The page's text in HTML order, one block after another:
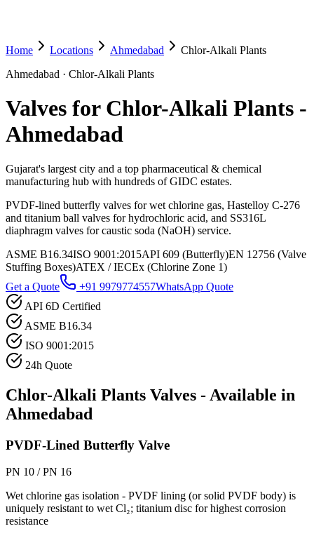
Home Locations Ahmedabad
Chlor-Alkali Plants
Ahmedabad · Chlor-Alkali Plants
Valves for Chlor-Alkali Plants -
Ahmedabad
Gujarat's largest city and a top pharmaceutical & chemical
manufacturing hub with hundreds of GIDC estates.
PVDF-lined butterfly valves for wet chlorine gas, Hastelloy C-276
and titanium ball valves for hydrochloric acid, and SS316L
diaphragm valves for caustic soda (NaOH) service.
ASME B16.34ISO 9001:2015API 609 (Butterfly)EN 12756 (Valve
Stuffing Boxes)ATEX / IECEx (Chlorine Zone 1)
Get a Quote
+91 9979774557WhatsApp Quote
API 6D Certified
ASME B16.34
ISO 9001:2015
24h Quote
Chlor-Alkali Plants Valves - Available in
Ahmedabad
PVDF-Lined Butterfly Valve
PN 10 / PN 16
Wet chlorine gas isolation - PVDF lining (or solid PVDF body) is
uniquely resistant to wet Cl₂; titanium disc for highest corrosion
resistance